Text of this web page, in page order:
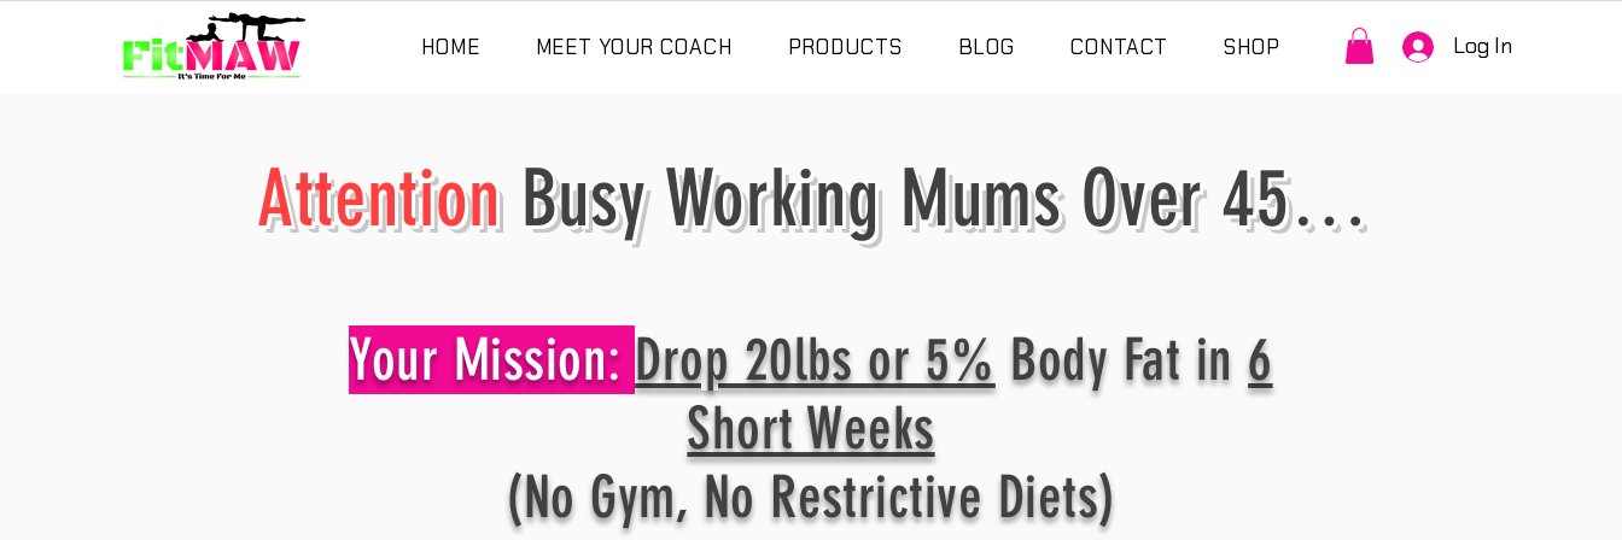
HOME MEET YOUR COACH PRODUCTS BLOG CONTACT SHOP Log In
AttentionBusy Working Mums Over 45…
Your Mission: Drop 20lbs or 5% Body Fat in6
Short Weeks
(No Gym, No Restrictive Diets)